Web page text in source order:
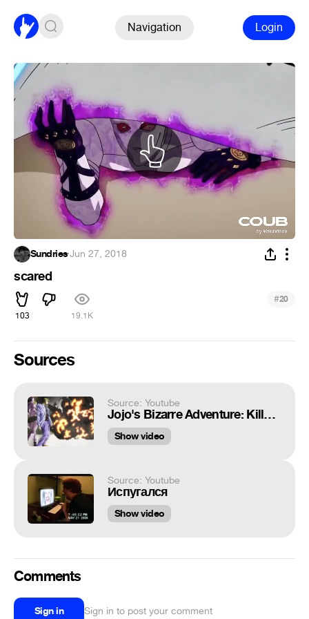
Navigation Login
Sundries·Jun 27, 2018
scared
103 19.1K
#20
Sources
Source: Youtube
Jojo's Bizarre Adventure: Killer Queen Blows Things Up [Compilation]
Show video
Source: Youtube
Испугался
Show video
Comments
Sign in Sign in to post your comment